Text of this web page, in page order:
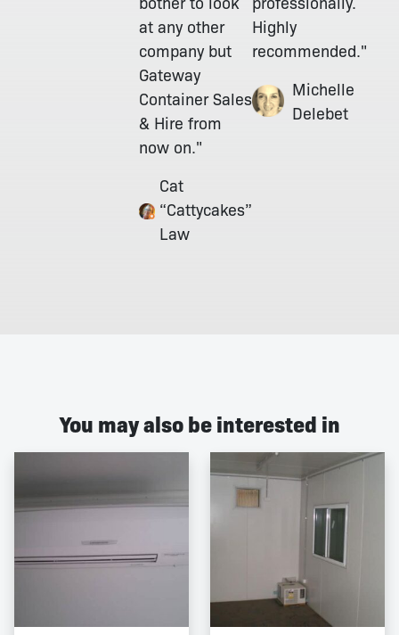
at any other
company but
Gateway
Container Sales
& Hire from
now on."
Cat
“Cattycakes”
Law
Highly
recommended."
Michelle
Delebet
You may also be interested in